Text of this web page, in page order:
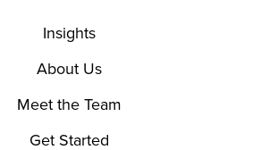
Insights
About Us
Meet the Team
Get Started